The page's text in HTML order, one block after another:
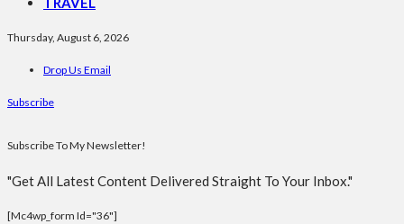
Thursday, August 6, 2026
Drop Us Email
Subscribe
Subscribe To My Newsletter!
"Get All Latest Content Delivered Straight To Your Inbox."
[mc4wp_form Id="36"]